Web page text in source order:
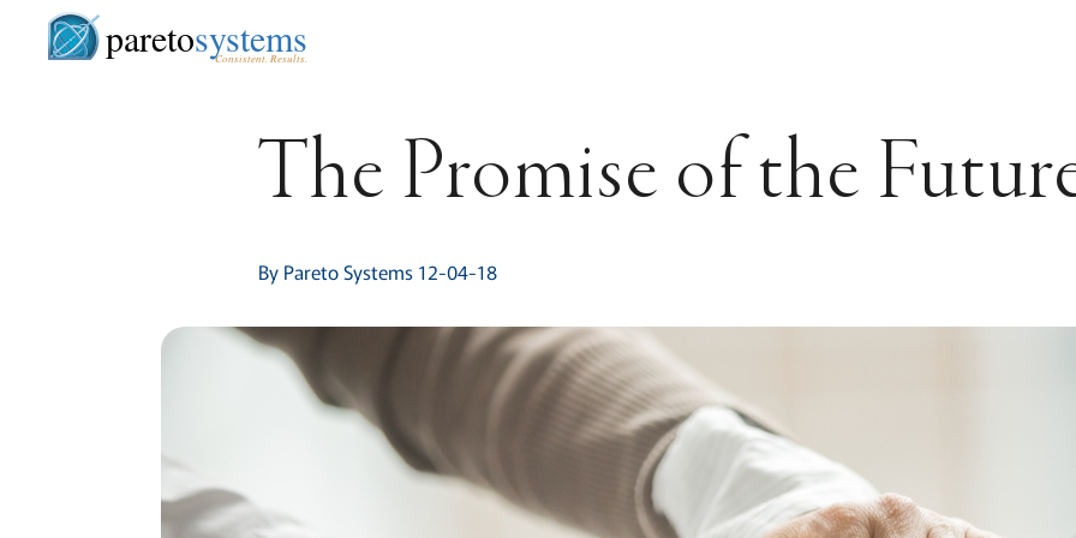
paretosystems
Consistent. Results.
The Promise of the
By Pareto Systems 12-04-18